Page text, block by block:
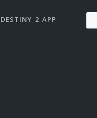
DESTINY 2 APP